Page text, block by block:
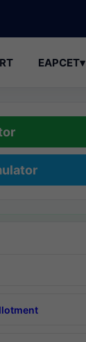
EAPCET▾